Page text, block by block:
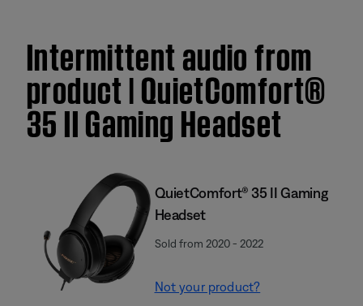
Intermittent audio from
product | QuietComfort®
35 II Gaming Headset​
QuietComfort® 35 II Gaming
Headset​
Sold from 2020 - 2022
Not your product?